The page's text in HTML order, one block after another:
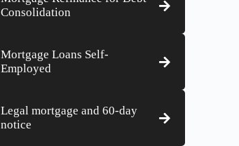
Consolidation
Mortgage Loans Self-
Employed
Legal mortgage and 60-day
notice